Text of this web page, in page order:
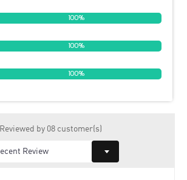
100%
100%
100%
Reviewed by 08 customer(s)